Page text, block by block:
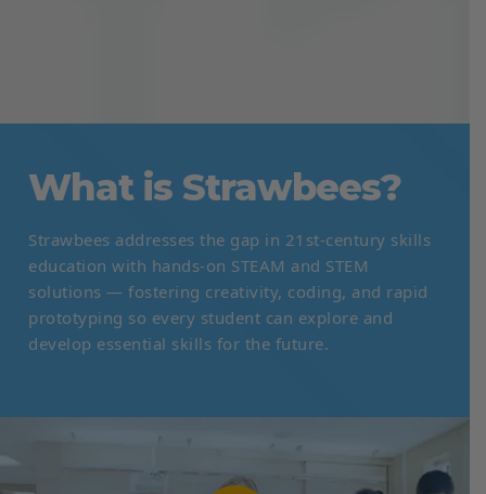
What is Strawbees?
Strawbees addresses the gap in 21st-century skills
education with hands-on STEAM and STEM
solutions — fostering creativity, coding, and rapid
prototyping so every student can explore and
develop essential skills for the future.